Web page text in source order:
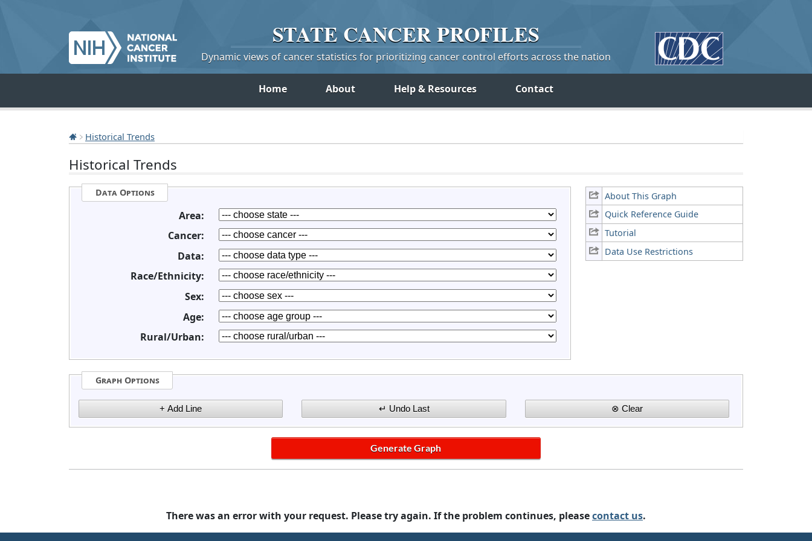
STATE CANCERPROFILES
Dynamic views of cancer statistics for prioritizing cancer control efforts across the nation
Home About Help & Resources Contact
Historical Trends
Historical Trends
About This Graph
Quick Reference Guide
Tutorial
Data Use Restrictions
Data Options
Area:
Cancer:
Data:
Race/Ethnicity:
Sex:
Age:
Rural/Urban:
Graph Options
There was an error with your request. Please try again. If the problem continues, pleasecontact us.